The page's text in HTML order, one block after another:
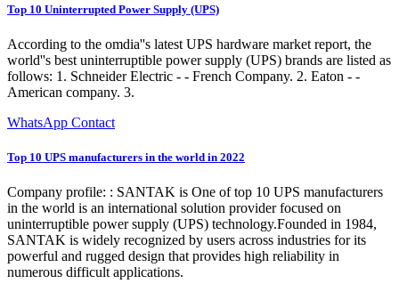
Top 10 Uninterrupted Power Supply (UPS)
According to the omdia''s latest UPS hardware market report, the
world''s best uninterruptible power supply (UPS) brands are listed as
follows: 1. Schneider Electric - - French Company. 2. Eaton - -
American company. 3.
WhatsApp Contact
Top 10 UPS manufacturers in the world in 2022
Company profile: : SANTAK is One of top 10 UPS manufacturers
in the world is an international solution provider focused on
uninterruptible power supply (UPS) technology.Founded in 1984,
SANTAK is widely recognized by users across industries for its
powerful and rugged design that provides high reliability in
numerous difficult applications.